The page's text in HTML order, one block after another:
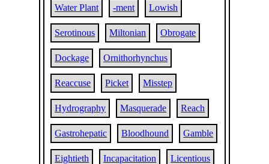
Water Plant -ment Lowish
Serotinous Miltonian Obrogate
Dockage Ornithorhynchus
Reaccuse Picket Misstep
Hydrography Masquerade Reach
Gastrohepatic Bloodhound Gamble
Eightieth Incapacitation Licentious